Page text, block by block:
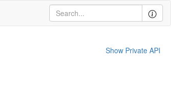
Show Private API